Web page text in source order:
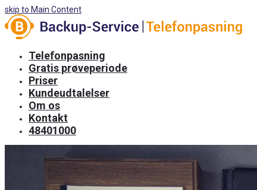
skip to Main Content
Telefonpasning
Gratis prøveperiode
Priser
Kundeudtalelser
Om os
Kontakt
48401000